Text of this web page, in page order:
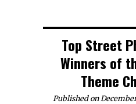
Top Street
Winners of
Theme
Published on